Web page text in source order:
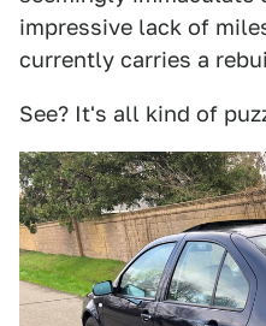
impressive lack of
currently carries a
See? It's all kind of